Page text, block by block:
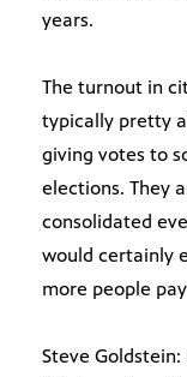
years.
The turnout in
typically pretty
giving votes to
elections. They
consolidated
would certainly
more people
Steve